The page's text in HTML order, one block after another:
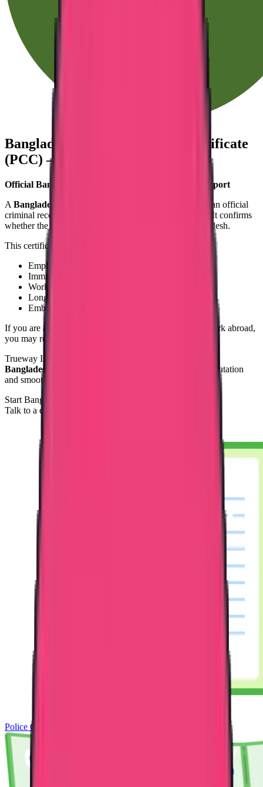
Bangladesh Police Clearance Certificate
(PCC) – Apply from India
Official Bangladesh Police Clearance Certificate Support
A Bangladesh Police Clearance Certificate (PCC)
is an official
criminal record document issued by Bangladesh Police. It confirms
whether the applicant has any criminal record in Bangladesh.
This certificate is required for:
Employment abroad
Immigration or PR applications
Work visa processing
Long-term stay
Embassy or government submission
If you are a Bangladeshi national planning to travel or work abroad,
you may require a Bangladesh PCC.
Trueway International provides structured assistance for
Bangladesh PCC processing
, ensuring accurate documentation
and smooth handling.
Start Bangladesh PCC Process
Talk to a documentation specialist.
Police Clearance Certificate